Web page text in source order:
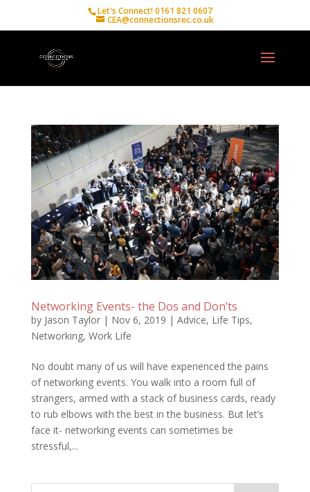
Let's Connect! 0161 821 0607
CEA@connectionsrec.co.uk
Networking Events- the Dos and Don’ts
by Jason Taylor| Nov 6, 2019 | Advice, Life Tips,
Networking, Work Life
No doubt many of us will have experienced the pains
of networking events. You walk into a room full of
strangers, armed with a stack of business cards, ready
to rub elbows with the best in the business. But let’s
face it- networking events can sometimes be
stressful,...